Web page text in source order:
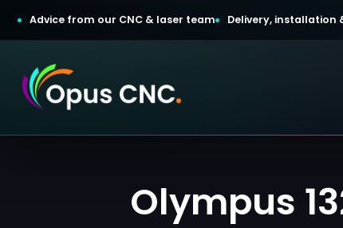
Advice from our CNC & laser team Delivery, installation
Olympus